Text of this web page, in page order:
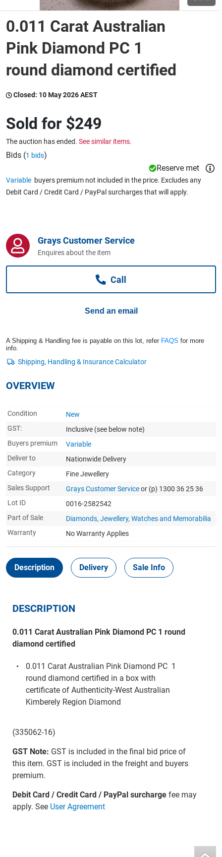
Wine & More
Catering, Hospitality & Gyms
Caravans & Motorhomes
Home, Garden & Appliances
Business For Sale
Jewellery & Fashion
0.011 Carat Australian
Pink Diamond PC 1
round diamond certified
Closed: 10 May 2026 AEST
Sold for $249
The auction has ended. See similar items.
Bids (1 bids)
Reserve met
Variable buyers premium not included in the price. Excludes any
Debit Card / Credit Card / PayPal surcharges that will apply.
Grays Customer Service
Enquires about the item
Call
Send an email
A Shipping & Handling fee is payable on this lot, refer FAQS for more
info.
OVERVIEW
Condition
New
GST:
Inclusive (see below note)
Buyers premium
Variable
Deliver to
Nationwide Delivery
Category
Fine Jewellery
Sales Support
Grays Customer Serviceor (p) 1300 36 25 36
Lot ID
0016-2582542
Part of Sale
Diamonds, Jewellery, Watches and Memorabilia
Warranty
No Warranty Applies
Description Delivery Sale Info
DESCRIPTION
0.011 Carat Australian Pink Diamond PC 1 round
diamond certified
0.011 Carat Australian Pink Diamond PC 1
round diamond certified in a box with
certificate of Authenticity-West Australian
Kimberely Region Diamond
(335062-16)
GST Note: GST is included in the final bid price of
this item. GST is included in the freight and buyers
premium.
Debit Card / Credit Card / PayPal surchargefee may
apply. See User Agreement